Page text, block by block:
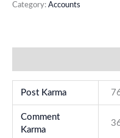
Category: Accounts
Post Karma
Comment
Karma